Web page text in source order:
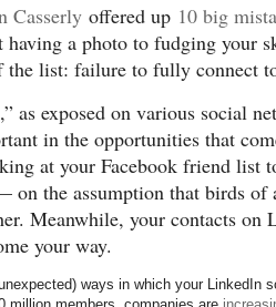
Casserly offered up 10 big
a photo to fudging your
the list: failure to fully connect
as exposed on various social
in the opportunities that
at your Facebook friend list
on the assumption that birds of
Meanwhile, your contacts on
your way.
ways in which your LinkedIn